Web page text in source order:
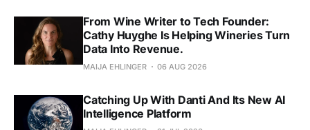
From Wine Writer to Tech Founder:
Cathy Huyghe Is Helping Wineries Turn
Data Into Revenue.
MAIJA EHLINGER 06 AUG 2026
Catching Up With Danti And Its New AI
Intelligence Platform